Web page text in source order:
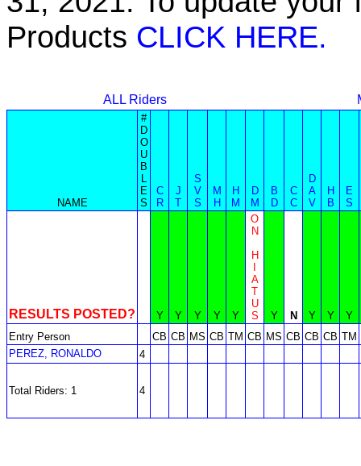
Products CLICK HERE.
ALL Riders
NAME
#
D
O
U
B
L
E
S
C
R
J
T
S
V
S
M
H
H
M
D
M
B
D
C
C
D
A
V
H
B
E
S
RESULTS POSTED? Y Y Y Y Y
O
N
H
A
T
U
S
Y N Y Y
Y
Entry Person
CB CB MS CB TM CB MS CB CB CB TM
PEREZ, RONALDO
4
Total Riders: 1 4